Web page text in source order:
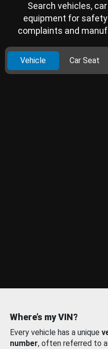
Search vehicles,
equipment for
complaints and
Vehicle Car Seat
Where’s my VIN?
Every vehicle has a unique
number, often referred to